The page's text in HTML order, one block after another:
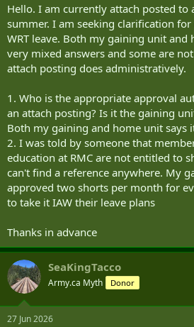
Hello. I am currently attach posted to
summer. I am seeking clarification
WRT leave. Both my gaining unit and
very mixed answers and some are
attach posting does administratively.
1. Who is the appropriate approval
an attach posting? Is it the gaining
Both my gaining and home unit says
2. I was told by someone that
education at RMC are not entitled to
can't find a reference anywhere. My
approved two shorts per month for
to take it IAW their leave plans
Thanks in advance
SeaKingTacco
Army.ca Myth Donor
27 Jun 2026